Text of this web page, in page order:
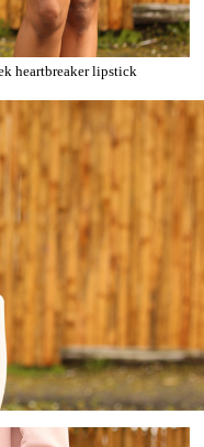
heartbreaker lipstick